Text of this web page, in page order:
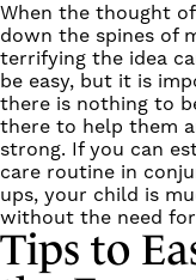
When the thought
down the spines of
terrifying the idea
be easy, but it is
there is nothing to
there to help them
strong. If you can
care routine in
ups, your child is
without the need
Tips to